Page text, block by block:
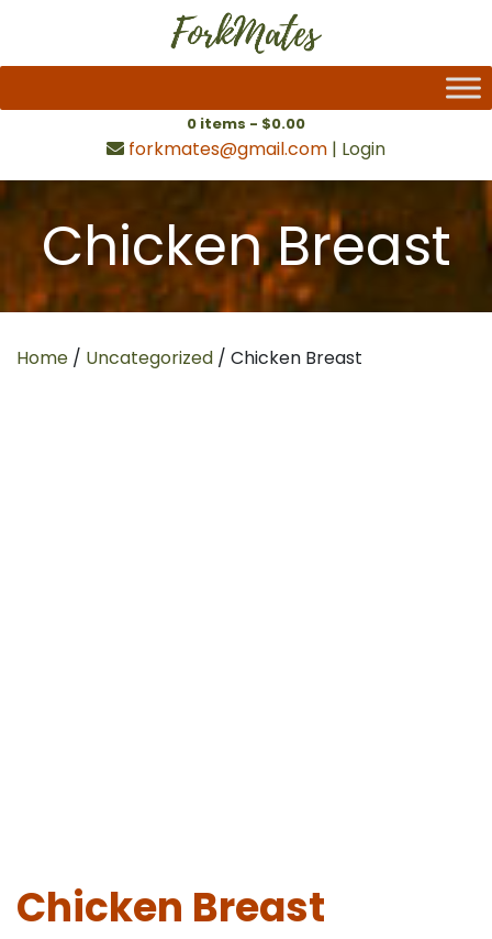
0 items - $0.00
forkmates@gmail.com | Login
Chicken Breast
Home / Uncategorized / Chicken Breast
Chicken Breast